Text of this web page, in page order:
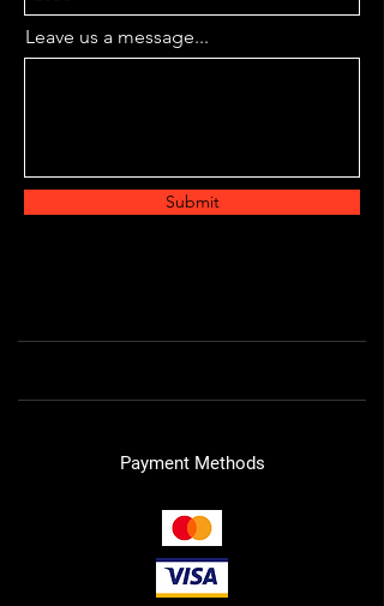
Leave us a message...
Submit
Payment Methods